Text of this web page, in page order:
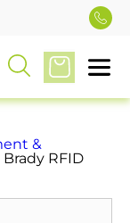
&
Brady RFID